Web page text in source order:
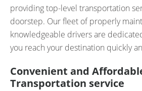
providing top-level transportation
doorstep. Our fleet of properly
knowledgeable drivers are
you reach your destination quickly
Convenient and
Transportation service